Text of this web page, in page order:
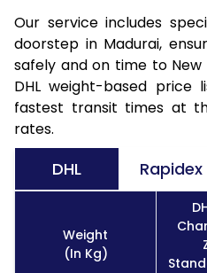
Our service includes
doorstep in Madurai,
safely and on time to New
DHL weight-based
fastest transit times at
rates.
DHL Rapidex
Weight
(In Kg)